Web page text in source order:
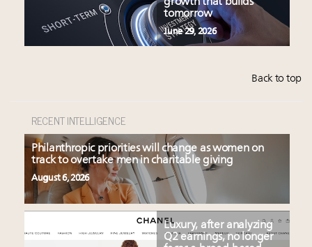
growth that builds
tomorrow
June 29, 2026
Back to top
RECENT INTELLIGENCE
Philanthropic priorities will change as women on
track to overtake men in charitable giving
August 6, 2026
Luxury, after analyzing
Q2 earnings, no longer